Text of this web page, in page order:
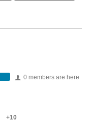
0 members are here
+10